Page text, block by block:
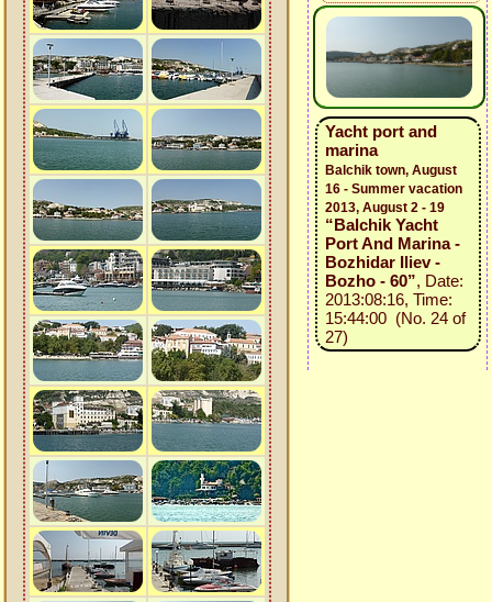
Yacht port and
marina
Balchik town, August
16 - Summer vacation
2013, August 2 - 19
“Balchik Yacht
Port And Marina -
Bozhidar Iliev -
Bozho - 60”, Date:
2013:08:16, Time:
15:44:00 (No. 24 of
27)